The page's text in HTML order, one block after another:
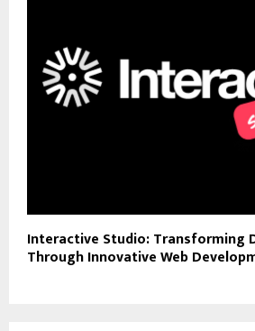
Interactive Studio: Transforming
Through Innovative Web